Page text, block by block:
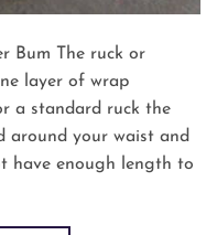
Bum The ruck or
layer of wrap
a standard ruck the
around your waist and
have enough length to